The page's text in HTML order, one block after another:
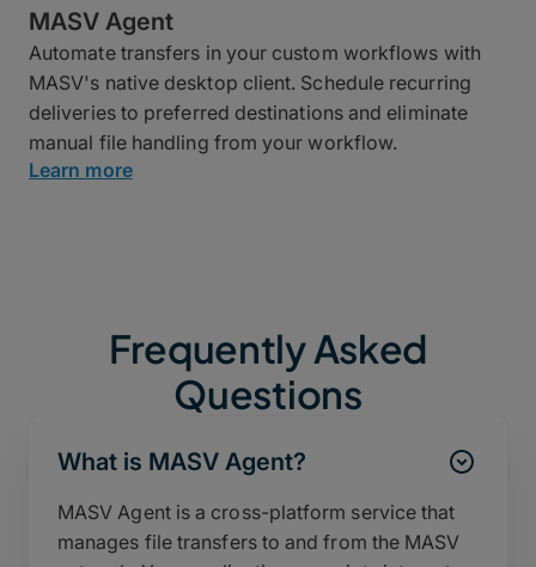
MASV Agent
Automate transfers in your custom workflows with
MASV's native desktop client. Schedule recurring
deliveries to preferred destinations and eliminate
manual file handling from your workflow.
Learn more
Frequently Asked
Questions
What is MASV Agent?
MASV Agent is a cross-platform service that
manages file transfers to and from the MASV